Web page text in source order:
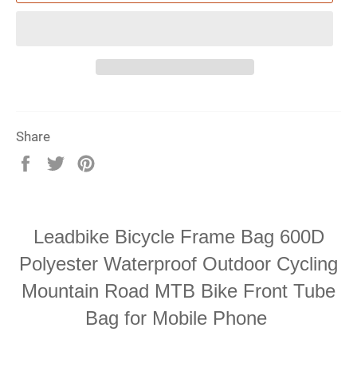
Share
Share
Tweet
Leadbike Bicycle Frame Bag 600D
Polyester Waterproof Outdoor Cycling
Mountain Road MTB Bike Front Tube
Bag for Mobile Phone